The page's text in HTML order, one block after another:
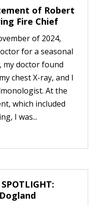
of Robert
Fire Chief
of 2024,
for a seasonal
doctor found
chest X-ray, and I
At the
which included
I was...